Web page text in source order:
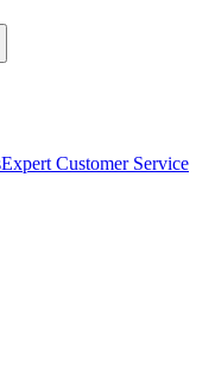
Expert Customer Service